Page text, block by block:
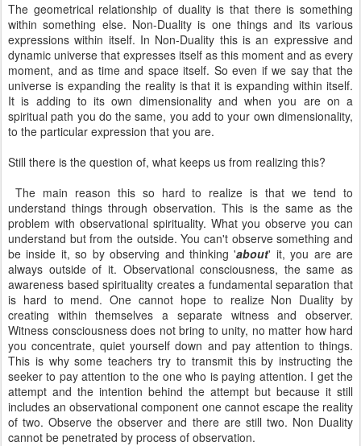
The geometrical relationship of duality is that there is something
within something else. Non-Duality is one things and its various
expressions within itself. In Non-Duality this is an expressive and
dynamic universe that expresses itself as this moment and as every
moment, and as time and space itself. So even if we say that the
universe is expanding the reality is that it is expanding within itself.
It is adding to its own dimensionality and when you are on a
spiritual path you do the same, you add to your own dimensionality,
to the particular expression that you are.
Still there is the question of, what keeps us from realizing this?
The main reason this so hard to realize is that we tend to
understand things through observation. This is the same as the
problem with observational spirituality. What you observe you can
understand but from the outside. You can't observe something and
be inside it, so by observing and thinking 'about' it, you are are
always outside of it. Observational consciousness, the same as
awareness based spirituality creates a fundamental separation that
is hard to mend. One cannot hope to realize Non Duality by
creating within themselves a separate witness and observer.
Witness consciousness does not bring to unity, no matter how hard
you concentrate, quiet yourself down and pay attention to things.
This is why some teachers try to transmit this by instructing the
seeker to pay attention to the one who is paying attention. I get the
attempt and the intention behind the attempt but because it still
includes an observational component one cannot escape the reality
of two. Observe the observer and there are still two. Non Duality
cannot be penetrated by process of observation.